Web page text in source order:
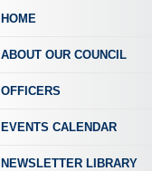
HOME
ABOUT OUR COUNCIL
OFFICERS
EVENTS CALENDAR
NEWSLETTER LIBRARY